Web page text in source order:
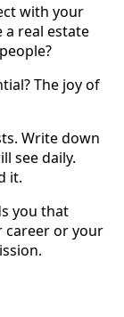
with your
a real estate
The joy of
Write down
see daily.
it.
you that
career or your